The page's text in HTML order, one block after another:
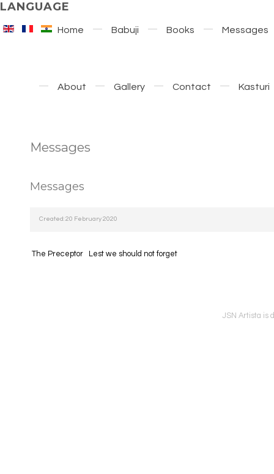
LANGUAGE
Home Babuji Books Messages
About Gallery Contact Kasturi
Messages
Messages
Created: 20 February 2020
The Preceptor Lest we should not forget
JSN Artista is